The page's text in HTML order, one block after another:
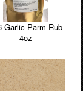
Garlic Parm Rub
4oz